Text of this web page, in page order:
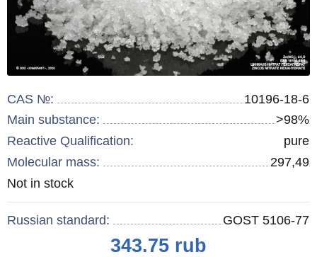
CAS №:
10196-18-6
Main substance:
>98%
Reactive Qualification:
pure
Molecular mass:
297,49
Remainder:
Not in stock
Russian standard:
GOST 5106-77
343.75 rub